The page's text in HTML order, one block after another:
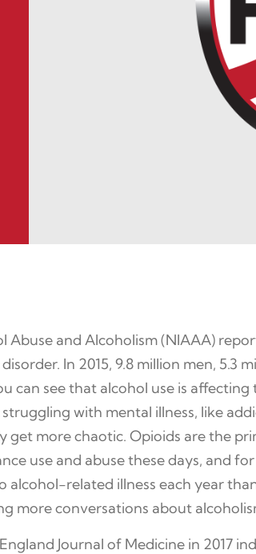
and Alcoholism (NIAAA)
In 2015, 9.8 million men, 5.3
can see that alcohol use is
with mental illness, like
more chaotic. Opioids are the
use and abuse these days, and
alcohol-related illness each year
more conversations about
Journal of Medicine in 2017